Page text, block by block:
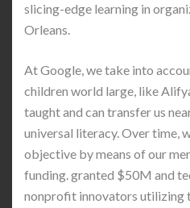
slicing-edge learning in
Orleans.
At Google, we take into
children world large, like
taught and can transfer us
universal literacy. Over time,
objective by means of our
funding. granted $50M and
nonprofit innovators utilizing